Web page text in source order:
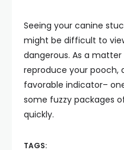
Seeing your canine
might be difficult to
dangerous. As a
reproduce your pooch,
favorable indicator–
some fuzzy packages
quickly.
TAGS: